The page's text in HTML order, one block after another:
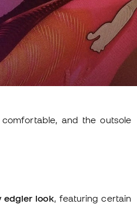
and the outsole
edgier look, featuring certain